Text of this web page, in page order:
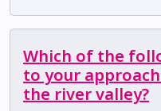
Which of the
to your
the river valley?